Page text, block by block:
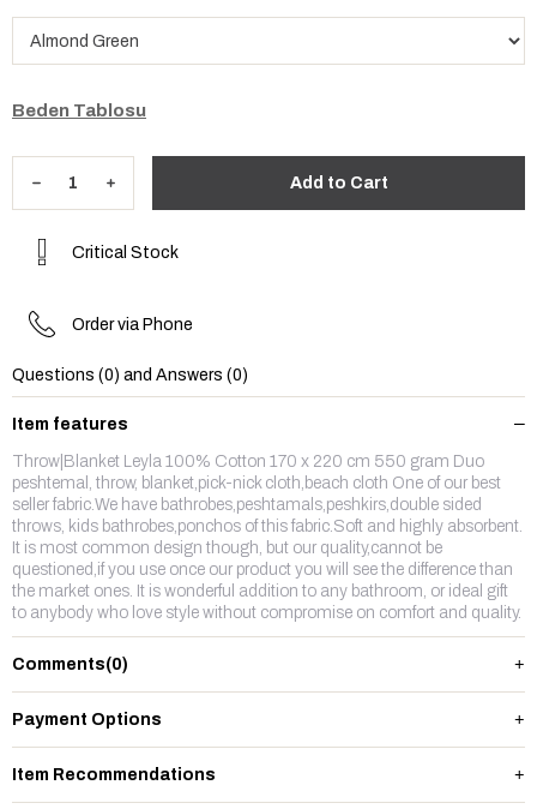
Beden Tablosu
Critical Stock
Order via Phone
Questions (0) and Answers (0)
Item features
Throw|Blanket Leyla 100% Cotton 170 x 220 cm 550 gram Duo
peshtemal, throw, blanket,pick-nick cloth,beach cloth One of our best
seller fabric.We have bathrobes,peshtamals,peshkirs,double sided
throws, kids bathrobes,ponchos of this fabric.Soft and highly absorbent.
It is most common design though, but our quality,cannot be
questioned,if you use once our product you will see the difference than
the market ones. It is wonderful addition to any bathroom, or ideal gift
to anybody who love style without compromise on comfort and quality.
Comments(0)
Payment Options
Item Recommendations